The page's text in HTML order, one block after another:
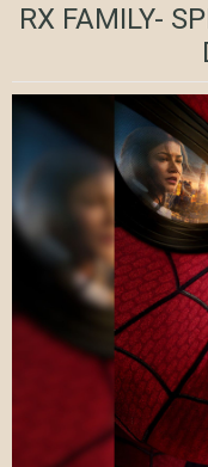
RX FAMILY-